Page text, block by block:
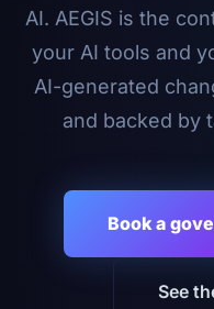
AI. AEGIS is the
your AI tools and
AI-generated
and backed by
Book a
See